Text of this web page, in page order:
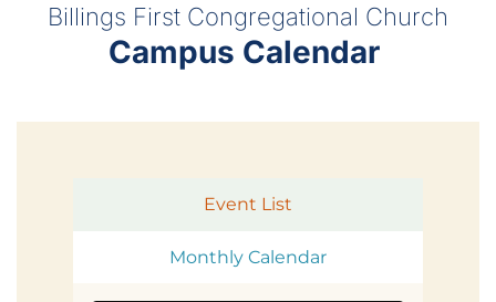
Billings First Congregational Church
Campus Calendar
Event List
Monthly Calendar